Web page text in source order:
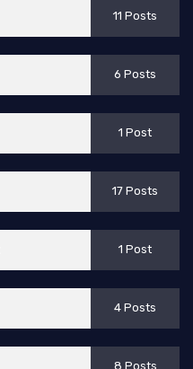
11 Posts
6 Posts
1 Post
17 Posts
1 Post
4 Posts
8 Posts